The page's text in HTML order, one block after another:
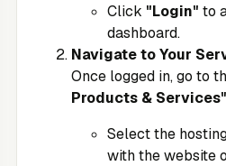
Click "Login" to
dashboard.
Navigate to Your
Once logged in, go to
Products & Services"
Select the
with the website